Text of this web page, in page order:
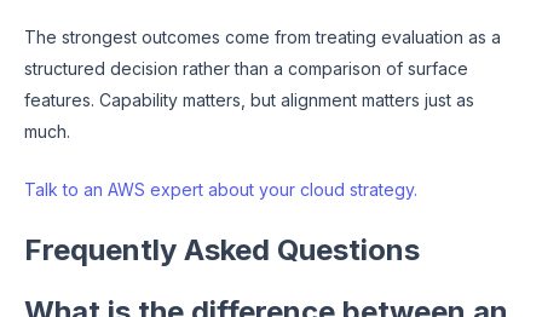
The strongest outcomes come from treating evaluation as a
structured decision rather than a comparison of surface
features. Capability matters, but alignment matters just as
much.
Talk to an AWS expert about your cloud strategy.
Frequently Asked Questions